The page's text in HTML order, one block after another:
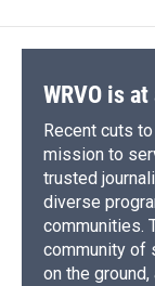
WRVO is
Recent cuts
mission to
trusted
diverse
communities.
community of
on the